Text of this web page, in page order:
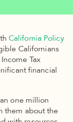
California Policy
Californians
Tax
financial
one million
them about the